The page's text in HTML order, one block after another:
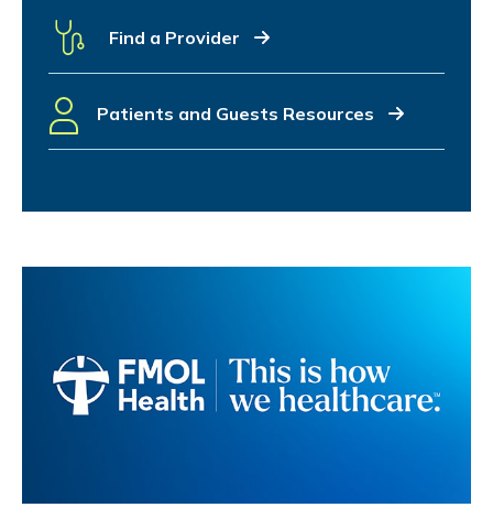
Find a Provider
Patients and Guests Resources